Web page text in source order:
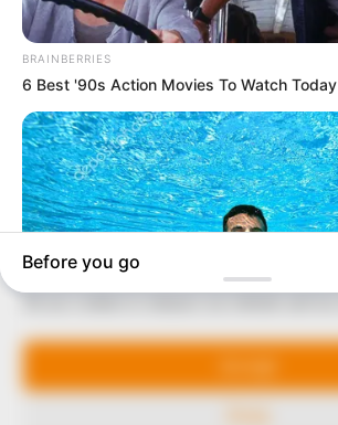
our readers stay ahead and better
around them. We focus on being the
The Peoples Gazette Ltd, Plot 1095, Umar
Avenue, Utako, Abuja.
+234 805 888 8330.
QUICK LINKS
Comment Policy
Share Your Tips
Advert Rates